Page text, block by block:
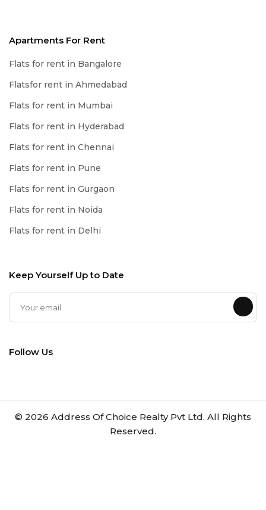
Apartments For Rent
Flats for rent in Bangalore
Flatsfor rent in Ahmedabad
Flats for rent in Mumbai
Flats for rent in Hyderabad
Flats for rent in Chennai
Flats for rent in Pune
Flats for rent in Gurgaon
Flats for rent in Noida
Flats for rent in Delhi
Keep Yourself Up to Date
Follow Us
© 2026 Address Of Choice Realty Pvt Ltd. All Rights
Reserved.